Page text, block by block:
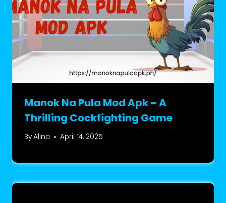
Manok Na Pula Mod Apk – A
Thrilling Cockfighting Game
ByAlina April 14, 2025